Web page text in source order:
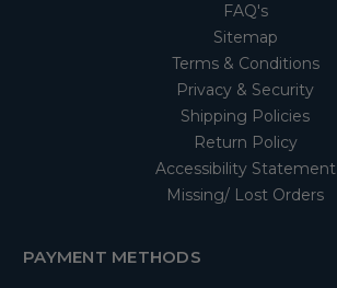
FAQ's
Sitemap
Terms & Conditions
Privacy & Security
Shipping Policies
Return Policy
Accessibility Statement
Missing/ Lost Orders
PAYMENT METHODS